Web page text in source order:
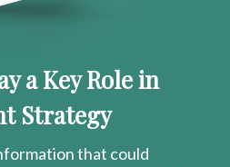
a Key Role in
Strategy
that could